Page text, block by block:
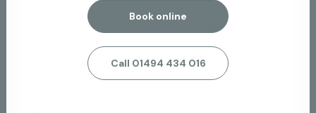
Book online
Call 01494 434 016